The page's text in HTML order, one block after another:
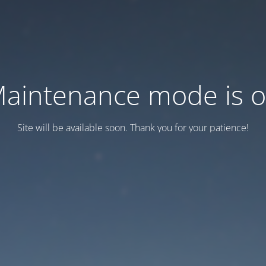
mode is
Site will be available soon. Thank you for your patience!